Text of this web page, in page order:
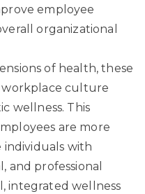
employee
organizational
of health, these
workplace culture
wellness. This
are more
with
and professional
integrated wellness